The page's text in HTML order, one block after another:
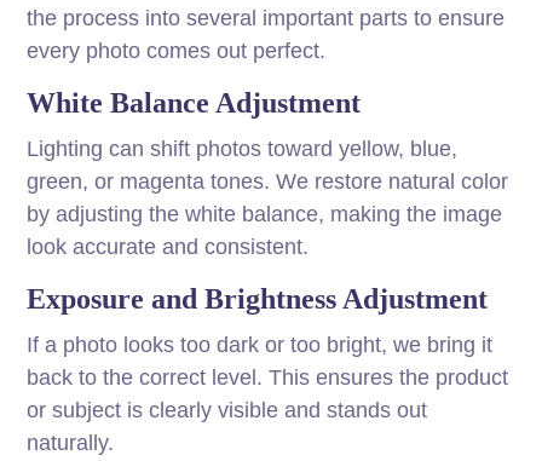
the process into several important parts to ensure
every photo comes out perfect.
White Balance Adjustment
Lighting can shift photos toward yellow, blue,
green, or magenta tones. We restore natural color
by adjusting the white balance, making the image
look accurate and consistent.
Exposure and Brightness Adjustment
If a photo looks too dark or too bright, we bring it
back to the correct level. This ensures the product
or subject is clearly visible and stands out
naturally.